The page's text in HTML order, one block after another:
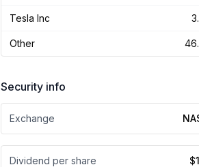
Tesla Inc
Other
Security info
Exchange
Dividend per share